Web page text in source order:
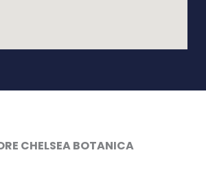
CHELSEA BOTANICA